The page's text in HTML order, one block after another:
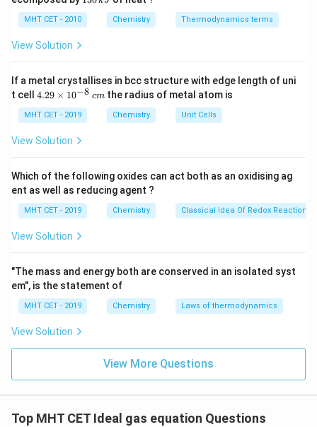
\frac{\text{Given
Mass}}
{\text{Molar
22.4 Liters (molar volume).
Therefore,\text{Volume}
=
\times 22.4
\text{ L}
Volume = Moles ×22.4L.
First, identify the gas. "Dinitrogen" means diatomic
nitrogen gas (
N_2
N
).
Atomic mass of Nitrogen (N) = 14 g/mol.
Molar mass of
14 =
28
\text{
g/mol}
n = \frac{56 \text{ g}}{28
n =
28g/mol
56g
Calculate the total volume at STP:
\text{Volume} = 2 \text{
Volume 2 L/mol
\text{Volume} = 44.8 \text{
Volume = 44.8Lit.
Step 4: Final Answer:
\,
O
\,
MHT CET - 2010 Chemistry Thermodynamics terms
View Solution
If a metal crystallises in bcc structure with edge length of uni
t cell 4.
\t
i
m
^
{-
8}
\,
c
4.29 × 10−8 cmthe radius of metal atom is
MHT CET - 2019 Chemistry Unit Cells
View Solution
Which of the following oxides can act both as an oxidising ag
ent as well as reducing agent ?
MHT CET - 2019 Chemistry Classical Idea Of Redox Reactions
View Solution
"The mass and energy both are conserved in an isolated syst
em", is the statement of
MHT CET - 2019 Chemistry Laws of thermodynamics
View Solution
View More Questions
Top MHT CET Ideal gas equation Questions